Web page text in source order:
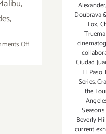
Offon
Venice Design Series
Alexander,
Doubrava
Fox,
Ciudad
El Paso
Series,
the
Beverly
current